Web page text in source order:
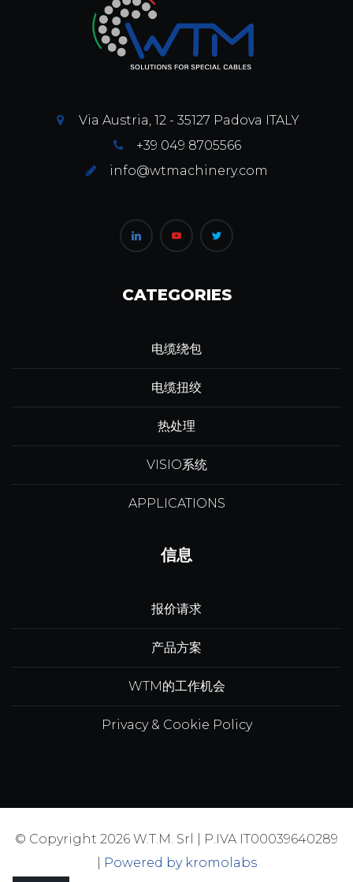
Via Austria, 12 - 35127 Padova ITALY
+39 049 8705566
info@wtmachinery.com
CATEGORIES
电缆绕包
电缆扭绞
热处理
VISIO系统
APPLICATIONS
信息
报价请求
产品方案
WTM的工作机会
Privacy & Cookie Policy
© Copyright 2026 W.T.M. Srl | P.IVA IT00039640289
Powered by kromolabs